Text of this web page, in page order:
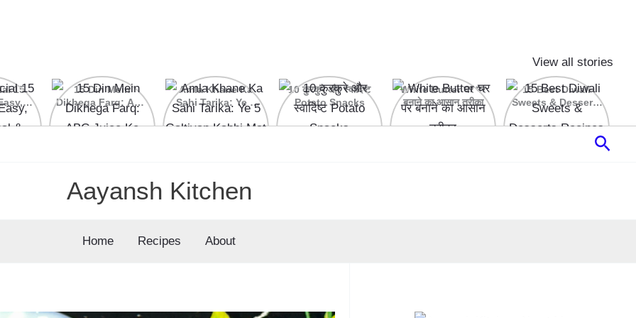
View all stories
15
&
15 Din Mein
Dikhega Farq: ABC
Juice Ke Kamaal
Ke Fayde
Amla Khane Ka
Sahi Tarika: Ye 5
Galtiyan Kabhi Mat
Karein
10 कुरकुरे और स्वादिष्ट
Potato Snacks
White Butter घर पर
बनाने का आसान तरीका
15 Best Diwali
Sweets & Desserts
Recipes
Aayansh Kitchen
Home Recipes About